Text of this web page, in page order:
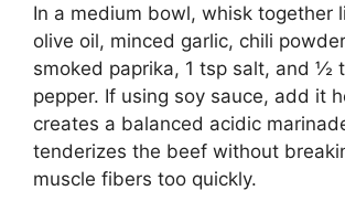
In a medium bowl, whisk together
olive oil, minced garlic, chili
smoked paprika, 1 tsp salt, and ½
pepper. If using soy sauce, add it
creates a balanced acidic
tenderizes the beef without
muscle fibers too quickly.